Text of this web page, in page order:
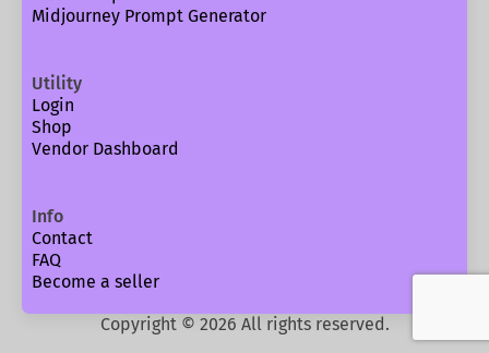
Midjourney Prompt Generator
Utility
Login
Shop
Vendor Dashboard
Info
Contact
FAQ
Become a seller
Copyright © 2026 All rights reserved.